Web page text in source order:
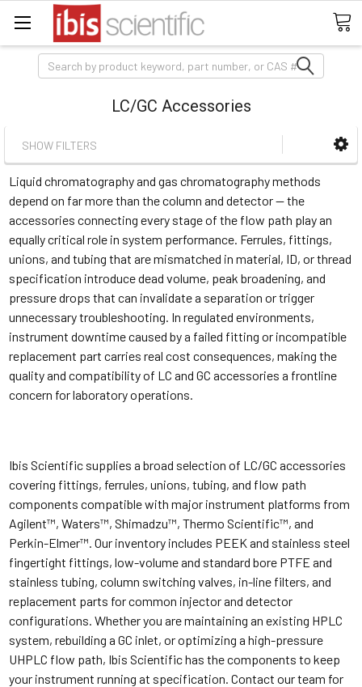
Search
LC/GC Accessories
SHOW FILTERS
Liquid chromatography and gas chromatography methods
depend on far more than the column and detector — the
accessories connecting every stage of the flow path play an
equally critical role in system performance. Ferrules, fittings,
unions, and tubing that are mismatched in material, ID, or thread
specification introduce dead volume, peak broadening, and
pressure drops that can invalidate a separation or trigger
unnecessary troubleshooting. In regulated environments,
instrument downtime caused by a failed fitting or incompatible
replacement part carries real cost consequences, making the
quality and compatibility of LC and GC accessories a frontline
concern for laboratory operations.
Ibis Scientific supplies a broad selection of LC/GC accessories
covering fittings, ferrules, unions, tubing, and flow path
components compatible with major instrument platforms from
Agilent™, Waters™, Shimadzu™, Thermo Scientific™, and
Perkin-Elmer™. Our inventory includes PEEK and stainless steel
fingertight fittings, low-volume and standard bore PTFE and
stainless tubing, column switching valves, in-line filters, and
replacement parts for common injector and detector
configurations. Whether you are maintaining an existing HPLC
system, rebuilding a GC inlet, or optimizing a high-pressure
UHPLC flow path, Ibis Scientific has the components to keep
your instrument running at specification. Contact our team for